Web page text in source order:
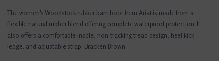
The women's Woodstock rubber barn boot from Ariat is made from a
flexible natural rubber blend offering complete waterproof protection. It
also offers a comfortable insole, non-tracking tread design, heel kick
ledge, and adjustable strap. Bracken Brown.